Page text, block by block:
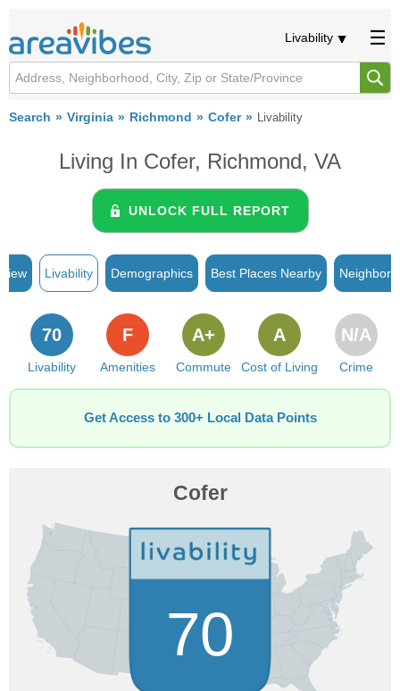
Livability
Search Virginia Richmond Cofer Livability
Living In Cofer, Richmond, VA
UNLOCK FULL REPORT
Livability Demographics Best Places Nearby
Livability
70
Amenities
F
Commute
A+
Cost of Living
A
Crime
N/A
Get Access to 300+ Local Data Points
Cofer
70